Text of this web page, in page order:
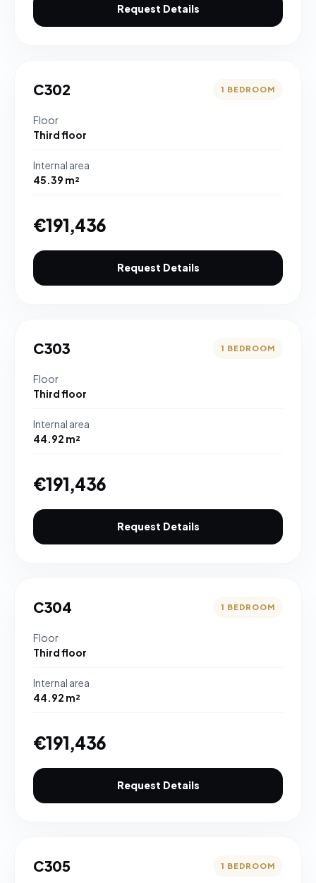
Request Details
C302 1 BEDROOM
Floor
Third floor
Internal area
45.39 m²
€191,436
Request Details
C303 1 BEDROOM
Floor
Third floor
Internal area
44.92 m²
€191,436
Request Details
C304 1 BEDROOM
Floor
Third floor
Internal area
44.92 m²
€191,436
Request Details
C305 1 BEDROOM